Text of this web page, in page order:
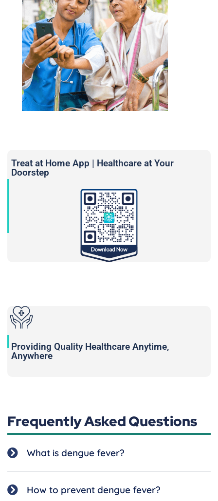
Treat at Home App | Healthcare at Your
Doorstep
Providing Quality Healthcare Anytime,
Anywhere
Frequently Asked Questions
What is dengue fever?
How to prevent dengue fever?